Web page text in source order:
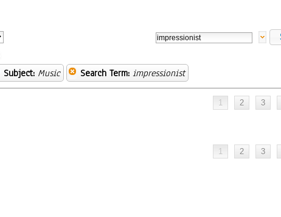
Subject: Music Search Term: impressionist